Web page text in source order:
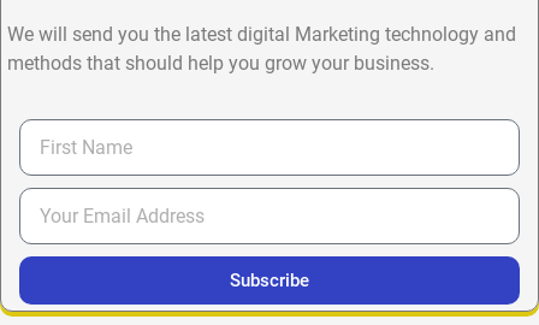
We will send you the latest digital Marketing technology and
methods that should help you grow your business.
Subscribe